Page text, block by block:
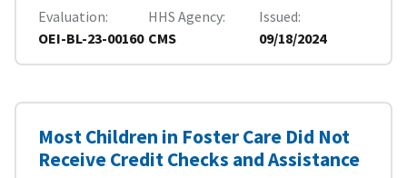
Evaluation
OEI-BL-23-00160
HHS Agency
CMS
Issued
09/18/2024
Most Children in Foster Care Did Not
Receive Credit Checks and Assistance